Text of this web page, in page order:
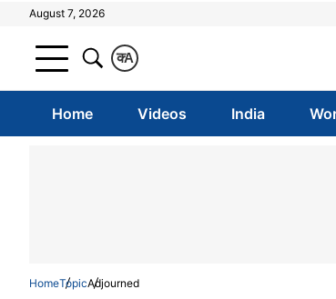
August 7, 2026
A
क
Home Videos India
HomeTopicAdjourned